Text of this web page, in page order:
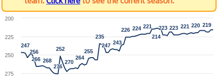
247
247
256
256
266
266 268
268
276
276
252
252
270
270
264
264
255
255
235
235
247
247 243
243
226
226 224
224 221
221
214
214
223
223 223
223 221
221 220
220 219
219
275
250
225
200